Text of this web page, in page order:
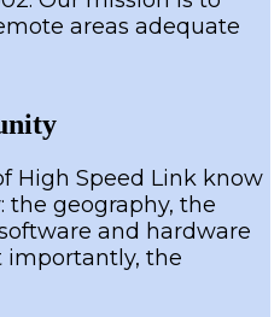
areas adequate
High Speed Link know
the geography, the
and hardware
importantly, the